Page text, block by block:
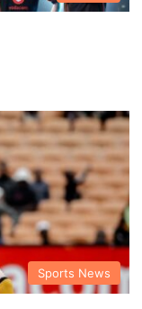
Sports News